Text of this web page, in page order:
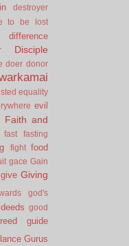
destroyer
to be lost
difference
Disciple
doer donor
equality
evil
Faith and
fast fasting
fight food
gace Gain
give Giving
god's
good
guide
Gurus